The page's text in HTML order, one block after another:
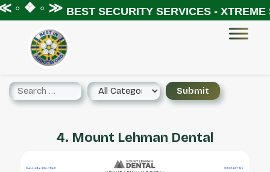
◦ ❖ ◦ ≫BEST SECURITY SERVICES - XTREME
4. Mount Lehman Dental